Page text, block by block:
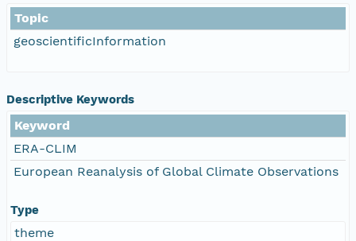
Topic
geoscientificInformation
Descriptive Keywords
Keyword
ERA-CLIM
European Reanalysis of Global Climate Observations
Type
theme